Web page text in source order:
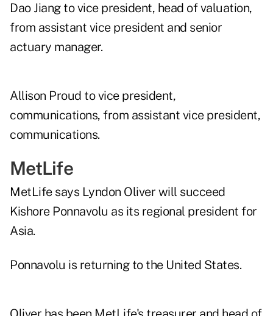
Dao Jiang to vice president, head of valuation,
from assistant vice president and senior
actuary manager.
Allison Proud to vice president,
communications, from assistant vice president,
communications.
MetLife
MetLife says Lyndon Oliver will succeed
Kishore Ponnavolu as its regional president for
Asia.
Ponnavolu is returning to the United States.